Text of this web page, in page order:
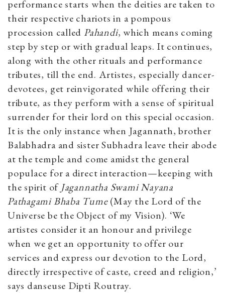
performance starts when the deities are taken to
their respective chariots in a pompous
procession calledPahandi, which means coming
step by step or with gradual leaps. It continues,
along with the other rituals and performance
tributes, till the end. Artistes, especially dancer-
devotees, get reinvigorated while offering their
tribute, as they perform with a sense of spiritual
surrender for their lord on this special occasion.
It is the only instance when Jagannath, brother
Balabhadra and sister Subhadra leave their abode
at the temple and come amidst the general
populace for a direct interaction—keeping with
the spirit of Jagannatha Swami Nayana
Pathagami Bhaba Tume(May the Lord of the
Universe be the Object of my Vision). ‘We
artistes consider it an honour and privilege
when we get an opportunity to offer our
services and express our devotion to the Lord,
directly irrespective of caste, creed and religion,’
says danseuse Dipti Routray.